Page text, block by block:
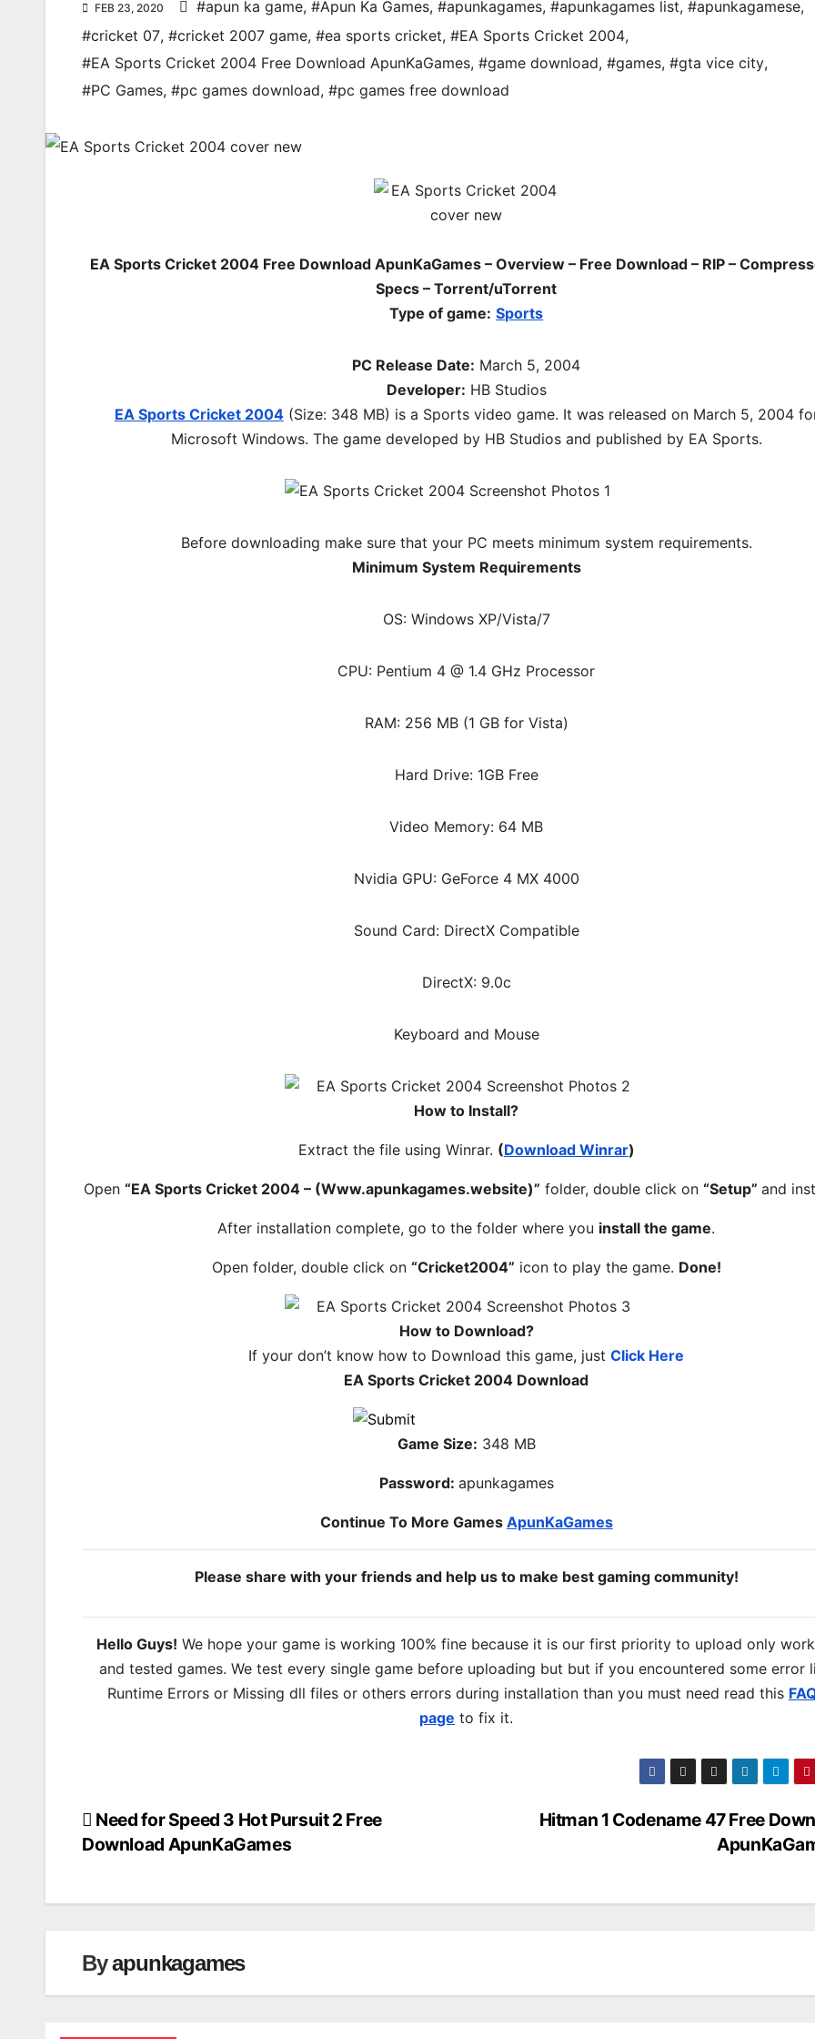
FEB 23, 2020 #apun ka game, #Apun Ka Games, #apunkagames, #apunkagames list, #apunkagamese,
#cricket 07, #cricket 2007 game, #ea sports cricket, #EA Sports Cricket 2004,
#EA Sports Cricket 2004 Free Download ApunKaGames, #game download, #games, #gta vice city,
#PC Games, #pc games download, #pc games free download
EA Sports Cricket 2004 Free Download ApunKaGames – Overview – Free Download – RIP –
Specs – Torrent/uTorrent
Type of game: Sports
PC Release Date: March 5, 2004
Developer: HB Studios
EA Sports Cricket 2004(Size: 348 MB) is a Sports video game. It was released on March 5, 2004
Microsoft Windows. The game developed by HB Studios and published by EA Sports.
Before downloading make sure that your PC meets minimum system requirements.
Minimum System Requirements
OS: Windows XP/Vista/7
CPU: Pentium 4 @ 1.4 GHz Processor
RAM: 256 MB (1 GB for Vista)
Hard Drive: 1GB Free
Video Memory: 64 MB
Nvidia GPU: GeForce 4 MX 4000
Sound Card: DirectX Compatible
DirectX: 9.0c
Keyboard and Mouse
How to Install?
Extract the file using Winrar. (Download Winrar)
Open“EA Sports Cricket 2004 – (Www.apunkagames.website)” folder, double click on“Setup”and
After installation complete, go to the folder where you install the game.
Open folder, double click on “Cricket2004” icon to play the game. Done!
How to Download?
If your don’t know how to Download this game, justClick Here
EA Sports Cricket 2004 Download
Game Size: 348 MB
Password: apunkagames
Continue To More Games ApunKaGames
Please share with your friends and help us to make best gaming community!
Hello Guys! We hope your game is working 100% fine because it is our first priority to upload only
and tested games. We test every single game before uploading but but if you encountered some error
Runtime Errors or Missing dll files or others errors during installation than you must need read this
page to fix it.
Post
navigation
Hitman 1 Codename 47 Free
Need for Speed 3 Hot Pursuit 2 Free
Download ApunKaGames
Byapunkagames